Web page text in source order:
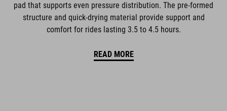
pad that supports even pressure distribution. The pre-formed
structure and quick-drying material provide support and
comfort for rides lasting 3.5 to 4.5 hours.
READ MORE